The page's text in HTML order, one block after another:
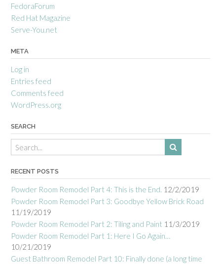
FedoraForum
Red Hat Magazine
Serve-You.net
META
Log in
Entries feed
Comments feed
WordPress.org
SEARCH
RECENT POSTS
Powder Room Remodel Part 4: This is the End. 12/2/2019
Powder Room Remodel Part 3: Goodbye Yellow Brick Road
11/19/2019
Powder Room Remodel Part 2: Tiling and Paint 11/3/2019
Powder Room Remodel Part 1: Here I Go Again…
10/21/2019
Guest Bathroom Remodel Part 10: Finally done (a long time